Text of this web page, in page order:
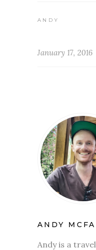
ANDY
January 17, 2016
ANDY
Andy is a